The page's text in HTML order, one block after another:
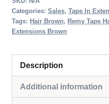
Categories: Sales, Tape In
Tags: Hair Brown, Remy Tape
Extensions Brown
Description
Additional information